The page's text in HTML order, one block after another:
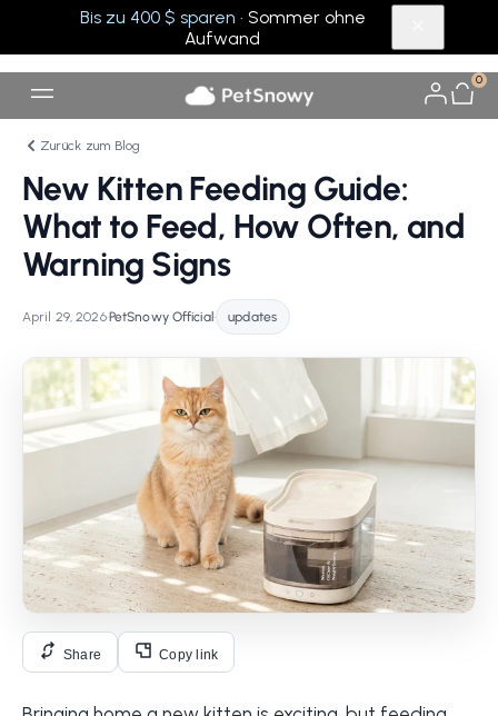
Bis zu 400 $ sparen · Sommer ohne
Aufwand
0
Zurück zum Blog
New Kitten Feeding Guide:
What to Feed, How Often, and
Warning Signs
April 29, 2026•PetSnowy Official• updates
Share Copy link